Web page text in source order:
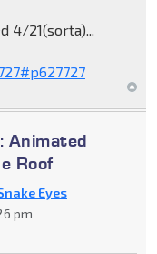
4/21(sorta)...
Animated
Roof
Eyes
pm